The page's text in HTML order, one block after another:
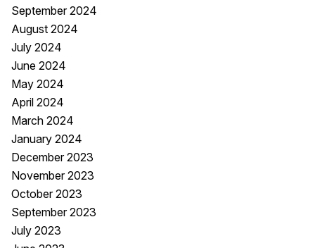
September 2024
August 2024
July 2024
June 2024
May 2024
April 2024
March 2024
January 2024
December 2023
November 2023
October 2023
September 2023
July 2023